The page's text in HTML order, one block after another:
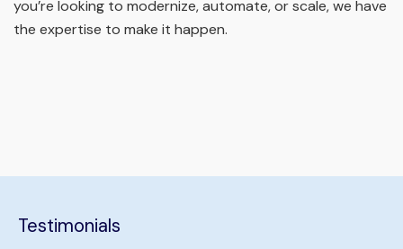
you’re looking to modernize, automate, or scale, we have
the expertise to make it happen.
Testimonials